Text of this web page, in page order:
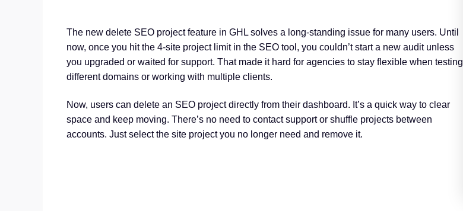
The new delete SEO project feature in GHL solves a long-standing issue for many users. Until
now, once you hit the 4-site project limit in the SEO tool, you couldn’t start a new audit unless
you upgraded or waited for support. That made it hard for agencies to stay flexible when testing
different domains or working with multiple clients.
Now, users can delete an SEO project directly from their dashboard. It’s a quick way to clear
space and keep moving. There’s no need to contact support or shuffle projects between
accounts. Just select the site project you no longer need and remove it.